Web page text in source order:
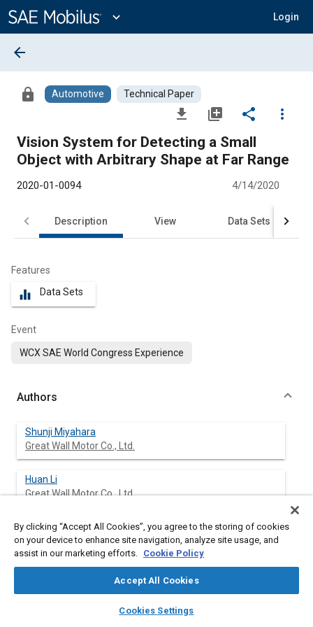
Content
expand_more Login
library_books auto_awesome
SAE AI Chat
arrow_back
lock Automotive Technical Paper
file_download library_add share
more_vert
Vision System for Detecting a Small
Object with Arbitrary Shape at Far Range
2020-01-0094 4/14/2020
Description View Data Sets
Features
equalizer Data Sets
Event
WCX SAE World Congress Experience
Authors
Shunji Miyahara
Great Wall Motor Co., Ltd.
Huan Li
Great Wall Motor Co., Ltd.
Kunpeng Xie
Great Wall Motor Co., Ltd.
By clicking “Accept All Cookies”, you agree to the storing of cookies
on your device to enhance site navigation, analyze site usage, and
assist in our marketing efforts. Cookie Policy
Accept All Cookies
Cookies Settings